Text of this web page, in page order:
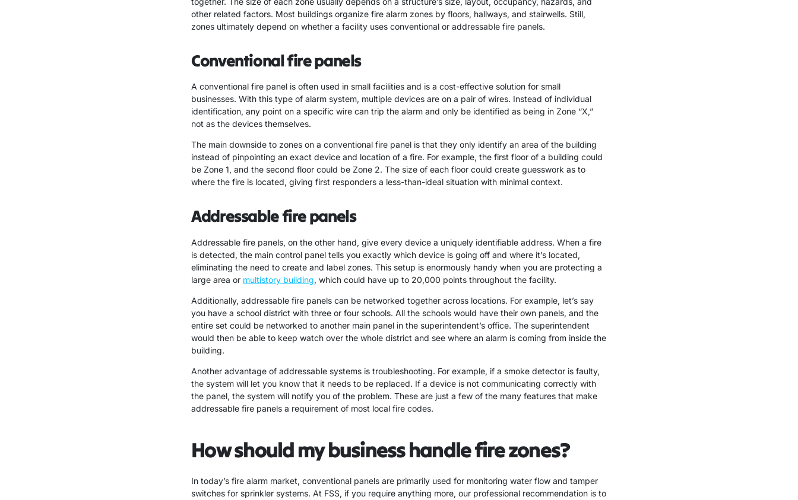
other related factors. Most buildings organize fire alarm zones by floors, hallways, and stairwells. Still,
zones ultimately depend on whether a facility uses conventional or addressable fire panels.
Conventional fire panels
A conventional fire panel is often used in small facilities and is a cost-effective solution for small
businesses. With this type of alarm system, multiple devices are on a pair of wires. Instead of individual
identification, any point on a specific wire can trip the alarm and only be identified as being in Zone “X,”
not as the devices themselves.
The main downside to zones on a conventional fire panel is that they only identify an area of the building
instead of pinpointing an exact device and location of a fire. For example, the first floor of a building could
be Zone 1, and the second floor could be Zone 2. The size of each floor could create guesswork as to
where the fire is located, giving first responders a less-than-ideal situation with minimal context.
Addressable fire panels
Addressable fire panels, on the other hand, give every device a uniquely identifiable address. When a fire
is detected, the main control panel tells you exactly which device is going off and where it’s located,
eliminating the need to create and label zones. This setup is enormously handy when you are protecting a
large area or multistory building, which could have up to 20,000 points throughout the facility.
Additionally, addressable fire panels can be networked together across locations. For example, let’s say
you have a school district with three or four schools. All the schools would have their own panels, and the
entire set could be networked to another main panel in the superintendent’s office. The superintendent
would then be able to keep watch over the whole district and see where an alarm is coming from inside the
building.
Another advantage of addressable systems is troubleshooting. For example, if a smoke detector is faulty,
the system will let you know that it needs to be replaced. If a device is not communicating correctly with
the panel, the system will notify you of the problem. These are just a few of the many features that make
addressable fire panels a requirement of most local fire codes.
How should my business handle fire zones?
In today’s fire alarm market, conventional panels are primarily used for monitoring water flow and tamper
switches for sprinkler systems. At FSS, if you require anything more, our professional recommendation is to